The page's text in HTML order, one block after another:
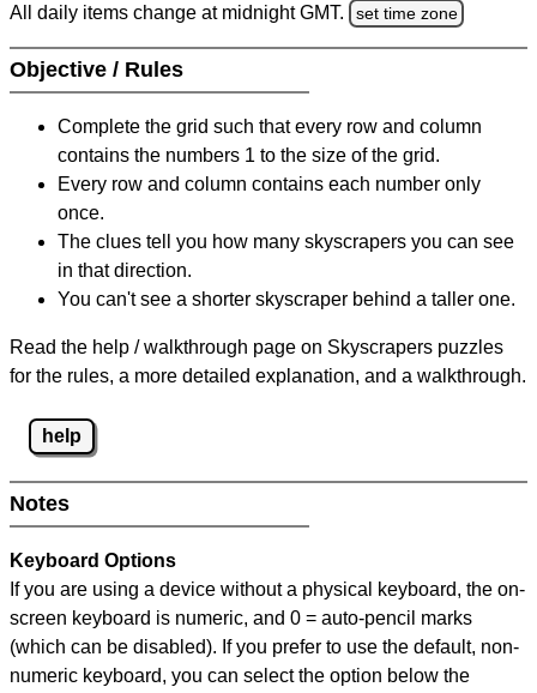
All daily items change at midnight GMT. set time zone
Objective / Rules
Complete the grid such that every row and column
contains the numbers 1 to the size of the grid.
Every row and column contains each number only
once.
The clues tell you how many skyscrapers you can see
in that direction.
You can't see a shorter skyscraper behind a taller one.
Read the help / walkthrough page on Skyscrapers puzzles
for the rules, a more detailed explanation, and a walkthrough.
help
Notes
Keyboard Options
If you are using a device without a physical keyboard, the on-
screen keyboard is numeric, and 0 = auto-pencil marks
(which can be disabled). If you prefer to use the default, non-
numeric keyboard, you can select the option below the